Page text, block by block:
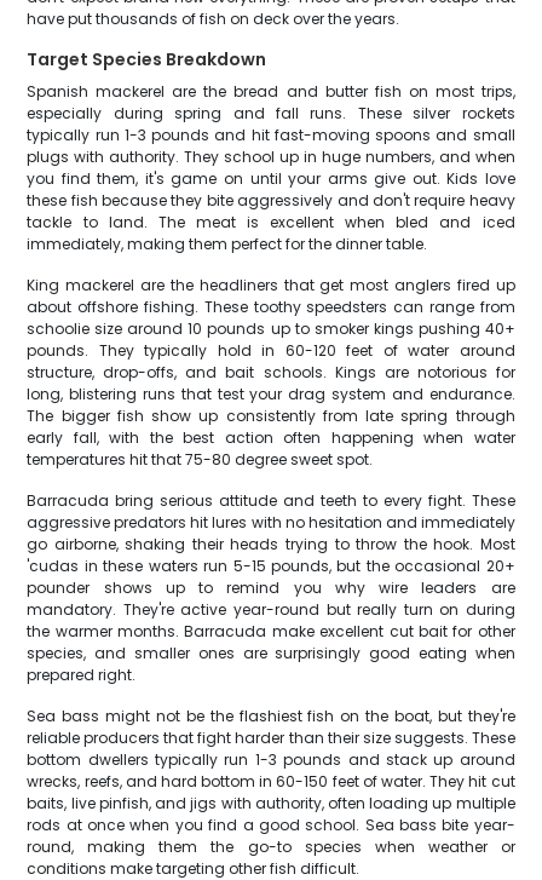
have put thousands of fish on deck over the years.
Target Species Breakdown
Spanish mackerel are the bread and butter fish on most trips,
especially during spring and fall runs. These silver rockets
typically run 1-3 pounds and hit fast-moving spoons and small
plugs with authority. They school up in huge numbers, and when
you find them, it's game on until your arms give out. Kids love
these fish because they bite aggressively and don't require heavy
tackle to land. The meat is excellent when bled and iced
immediately, making them perfect for the dinner table.
King mackerel are the headliners that get most anglers fired up
about offshore fishing. These toothy speedsters can range from
schoolie size around 10 pounds up to smoker kings pushing 40+
pounds. They typically hold in 60-120 feet of water around
structure, drop-offs, and bait schools. Kings are notorious for
long, blistering runs that test your drag system and endurance.
The bigger fish show up consistently from late spring through
early fall, with the best action often happening when water
temperatures hit that 75-80 degree sweet spot.
Barracuda bring serious attitude and teeth to every fight. These
aggressive predators hit lures with no hesitation and immediately
go airborne, shaking their heads trying to throw the hook. Most
'cudas in these waters run 5-15 pounds, but the occasional 20+
pounder shows up to remind you why wire leaders are
mandatory. They're active year-round but really turn on during
the warmer months. Barracuda make excellent cut bait for other
species, and smaller ones are surprisingly good eating when
prepared right.
Sea bass might not be the flashiest fish on the boat, but they're
reliable producers that fight harder than their size suggests. These
bottom dwellers typically run 1-3 pounds and stack up around
wrecks, reefs, and hard bottom in 60-150 feet of water. They hit cut
baits, live pinfish, and jigs with authority, often loading up multiple
rods at once when you find a good school. Sea bass bite year-
round, making them the go-to species when weather or
conditions make targeting other fish difficult.